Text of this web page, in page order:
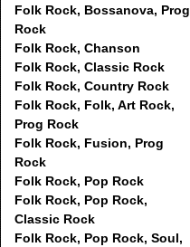
Folk Rock, Bossanova, Prog
Rock
Folk Rock, Chanson
Folk Rock, Classic Rock
Folk Rock, Country Rock
Folk Rock, Folk, Art Rock,
Prog Rock
Folk Rock, Fusion, Prog
Rock
Folk Rock, Pop Rock
Folk Rock, Pop Rock,
Classic Rock
Folk Rock, Pop Rock, Soul,